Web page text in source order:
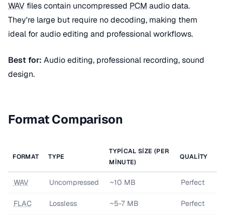
WAV files contain uncompressed PCM audio data.
They're large but require no decoding, making them
ideal for audio editing and professional workflows.
Best for: Audio editing, professional recording, sound
design.
Format Comparison
FORMAT TYPE
TYPICAL SIZE (PER
MINUTE)
QUALITY
WAV Uncompressed ~10 MB Perfect
FLAC Lossless ~5-7 MB Perfect